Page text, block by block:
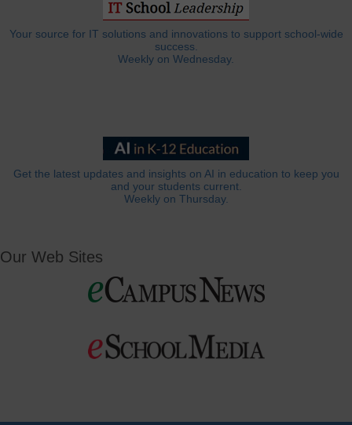
Your source for IT solutions and innovations to support school-wide
success.
Weekly on Wednesday.
Get the latest updates and insights on AI in education to keep you
and your students current.
Weekly on Thursday.
Our Web Sites